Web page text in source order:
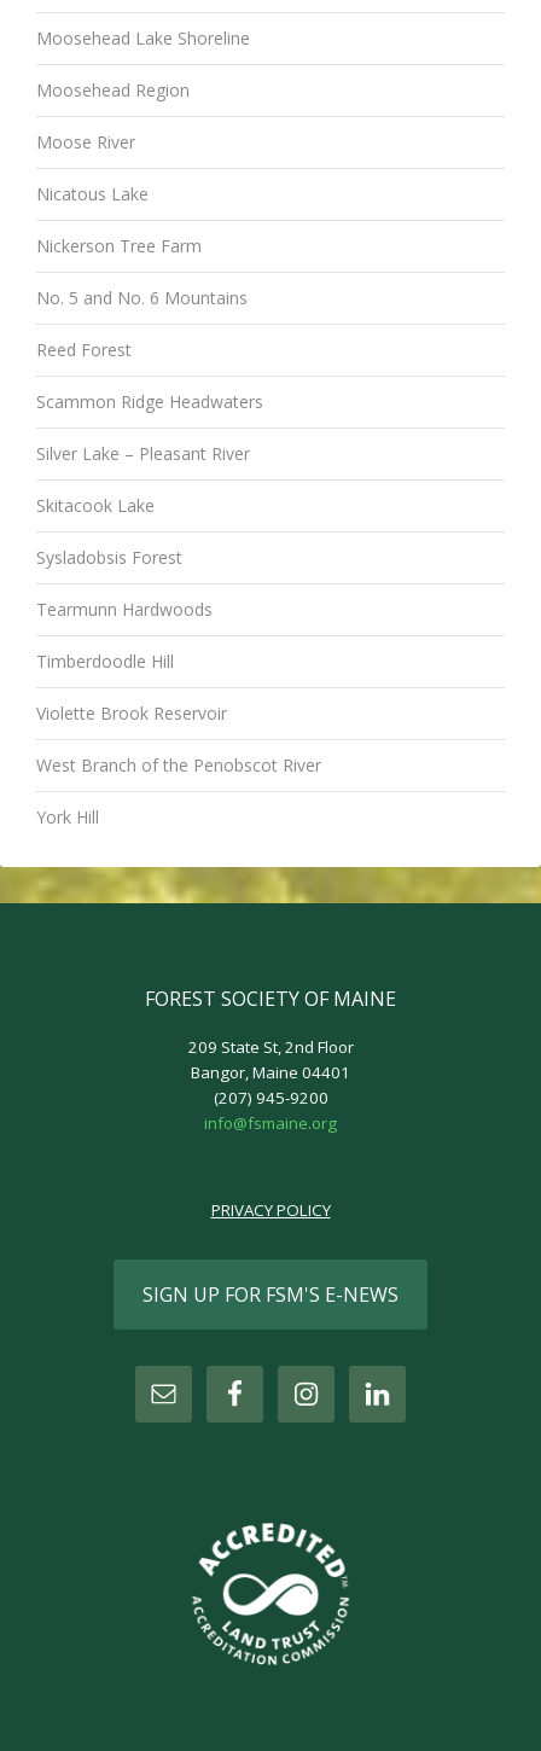
Moosehead Lake Shoreline
Moosehead Region
Moose River
Nicatous Lake
Nickerson Tree Farm
No. 5 and No. 6 Mountains
Reed Forest
Scammon Ridge Headwaters
Silver Lake – Pleasant River
Skitacook Lake
Sysladobsis Forest
Tearmunn Hardwoods
Timberdoodle Hill
Violette Brook Reservoir
West Branch of the Penobscot River
York Hill
FOREST SOCIETY OF MAINE
209 State St, 2nd Floor
Bangor, Maine 04401
(207) 945-9200
info@fsmaine.org
PRIVACY POLICY
SIGN UP FOR FSM'S E-NEWS